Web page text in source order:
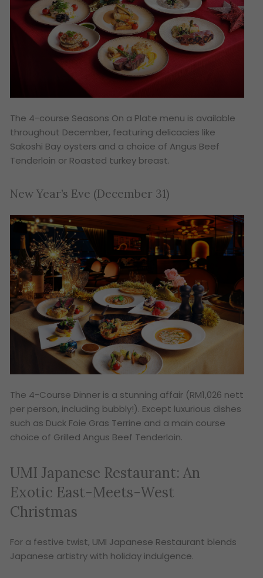
The 4-course Seasons On a Plate menu is available
throughout December, featuring delicacies like
Sakoshi Bay oysters and a choice of Angus Beef
Tenderloin or Roasted turkey breast.
New Year’s Eve (December 31)
The 4-Course Dinner is a stunning affair (RM1,026 nett
per person, including bubbly!). Except luxurious dishes
such as Duck Foie Gras Terrine and a main course
choice of Grilled Angus Beef Tenderloin.
UMI Japanese Restaurant: An
Exotic East-Meets-West
Christmas
For a festive twist, UMI Japanese Restaurant blends
Japanese artistry with holiday indulgence.